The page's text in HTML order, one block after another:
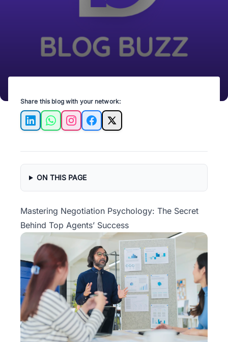
psychology insights and real-world examples.
Share this blog with your network:
LinkedInWhatsAppInstagramFacebook
X
ON THIS PAGE
Mastering Negotiation Psychology: The Secret
Behind Top Agents’ Success